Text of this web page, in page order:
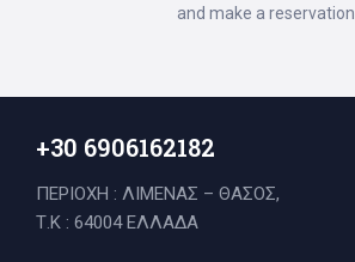
and make a reservation.
+30 6906162182
ΠΕΡΙΟΧΗ : ΛΙΜΕΝΑΣ – ΘΑΣΟΣ,
Τ.Κ : 64004 ΕΛΛΑΔΑ